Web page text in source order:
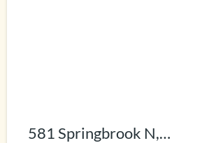
581 Springbrook N,